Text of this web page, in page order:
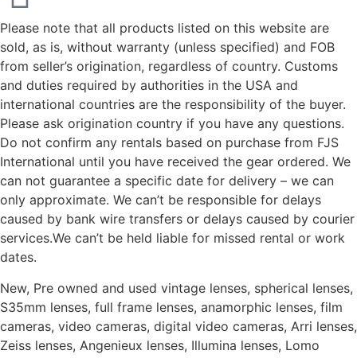
Please note that all products listed on this website are
sold, as is, without warranty (unless specified) and FOB
from seller’s origination, regardless of country. Customs
and duties required by authorities in the USA and
international countries are the responsibility of the buyer.
Please ask origination country if you have any questions.
Do not confirm any rentals based on purchase from FJS
International until you have received the gear ordered. We
can not guarantee a specific date for delivery – we can
only approximate. We can’t be responsible for delays
caused by bank wire transfers or delays caused by courier
services.We can’t be held liable for missed rental or work
dates.
New, Pre owned and used vintage lenses, spherical lenses,
S35mm lenses, full frame lenses, anamorphic lenses, film
cameras, video cameras, digital video cameras, Arri lenses,
Zeiss lenses, Angenieux lenses, Illumina lenses, Lomo